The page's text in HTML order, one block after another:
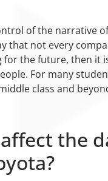
of the narrative
not every
the future, then
For many
class and
the